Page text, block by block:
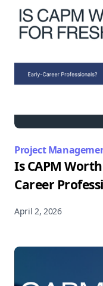
Project
Is CAPM
Career
April 2, 2026